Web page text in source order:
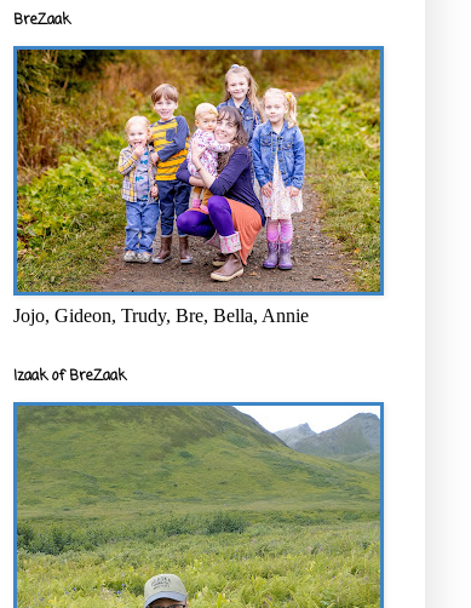
BreZaak
Jojo, Gideon, Trudy, Bre, Bella, Annie
Izaak of BreZaak